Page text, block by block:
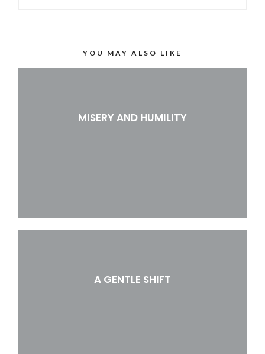
YOU MAY ALSO LIKE
MISERY AND HUMILITY
A GENTLE SHIFT